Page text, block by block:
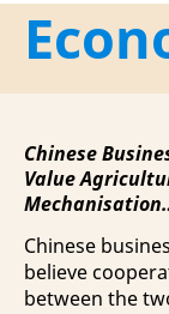
Chinese
Value
Mechanisation
Vietnam
Chinese
believe
between the